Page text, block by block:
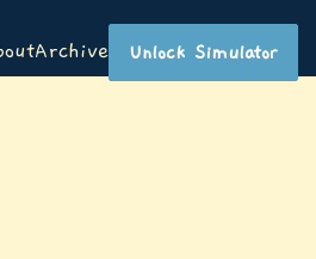
Archive Unlock Simulator